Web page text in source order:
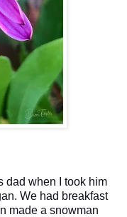
dad when I took him
We had breakfast
made a snowman